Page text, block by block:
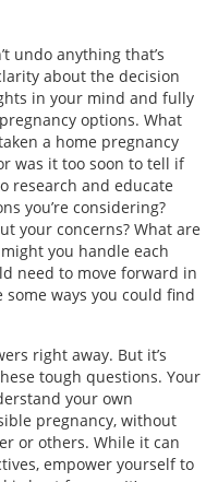
undo anything that’s
about the decision
in your mind and fully
options. What
a home pregnancy
was it too soon to tell if
research and educate
you’re considering?
your concerns? What are
you handle each
need to move forward in
ways you could find
right away. But it’s
tough questions. Your
your own
pregnancy, without
or others. While it can
empower yourself to